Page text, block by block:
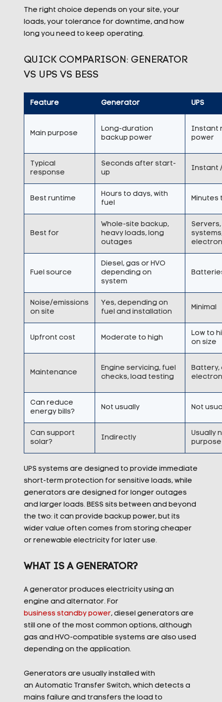
The right choice depends on your site, your
loads, your tolerance for downtime, and how
long you need to keep operating.
QUICK COMPARISON: GENERATOR
VS UPS VS BESS
Feature Generator UPS
Main purpose
Long-duration
backup power
Instant
power
Typical
response
Seconds after start-
up
Instant
Best runtime
Hours to days, with
fuel
Minutes
Best for
Whole-site backup,
heavy loads, long
outages
Fuel source
Diesel, gas or HVO
depending on
system
Noise/emissions
on site
Yes, depending on
fuel and installation
Minimal
Upfront cost Moderate to high
Low to
on size
Maintenance
Engine servicing, fuel
checks, load testing
Battery,
Can reduce
energy bills?
Not usually Not
Can support
solar?
Indirectly
Usually
purpose
UPS systems are designed to provide immediate
short-term protection for sensitive loads, while
generators are designed for longer outages
and larger loads. BESS sits between and beyond
the two: it can provide backup power, but its
wider value often comes from storing cheaper
or renewable electricity for later use.
WHAT IS A GENERATOR?
A generator produces electricity using an
engine and alternator. For
business standby power, diesel generators are
still one of the most common options, although
gas and HVO-compatible systems are also used
depending on the application.
Generators are usually installed with
an Automatic Transfer Switch, which detects a
mains failure and transfers the load to